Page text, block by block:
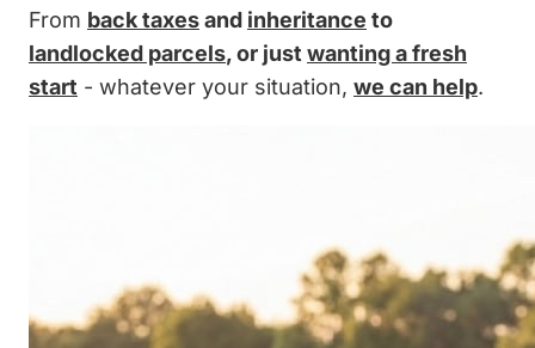
From back taxesand inheritance to
landlocked parcels, or just wanting a fresh
start - whatever your situation, we can help.